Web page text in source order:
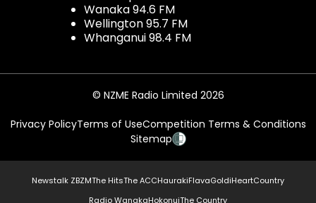
Wanaka 94.6 FM
Wellington 95.7 FM
Whanganui 98.4 FM
© NZME Radio Limited 2026
Privacy PolicyTerms of UseCompetition Terms & Conditions
Sitemap
Newstalk ZBZMThe HitsThe ACCHaurakiFlavaGoldiHeartCountry
Radio WanakaHokonuiThe Country